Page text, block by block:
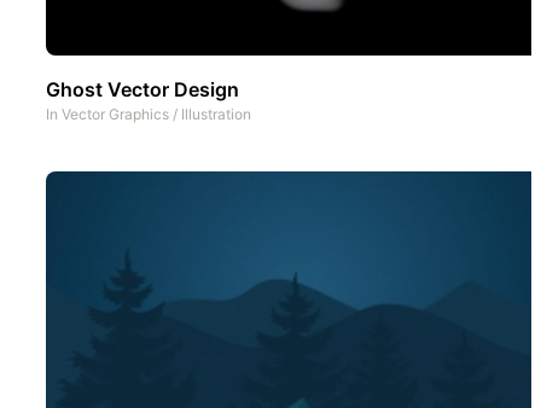
Ghost Vector Design
In Vector Graphics / Illustration